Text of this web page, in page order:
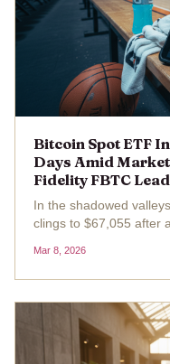
Bitcoin Spot ETF
Days Amid
Fidelity FBTC Lead
In the shadowed
clings to $67,055 after
spot Bitcoin ETFs
inflows...
Mar 8, 2026